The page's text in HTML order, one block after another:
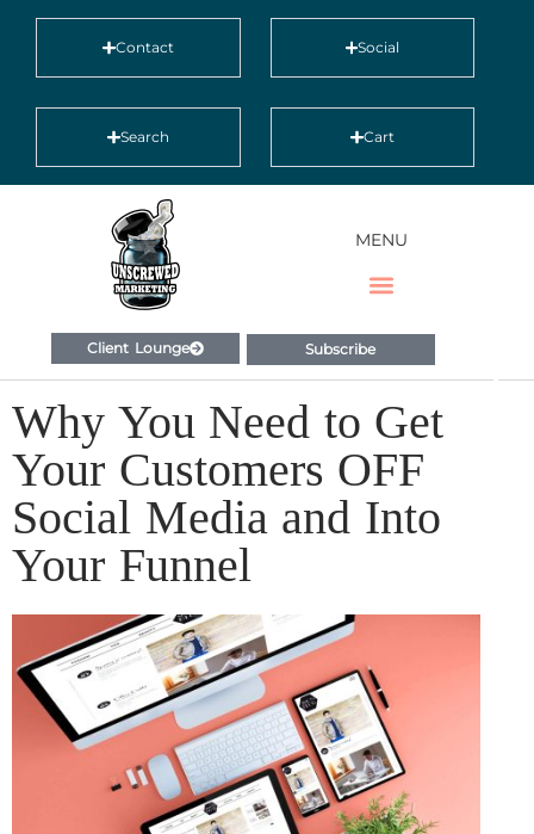
Contact Social
Search Cart
MENU
Client Lounge Subscribe
Why You Need to Get
Your Customers OFF
Social Media and Into
Your Funnel